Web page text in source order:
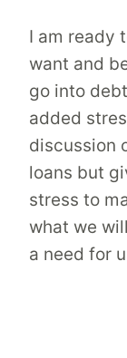
I am ready
want and
go into
added
discussion
loans but
stress to
what we
a need for